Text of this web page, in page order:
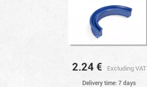
2.24 € Excluding VAT
Delivery time: 7 days